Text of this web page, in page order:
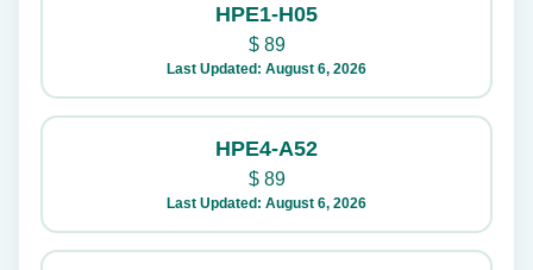
HPE1-H05
$89
Last Updated: August 6, 2026
HPE4-A52
$89
Last Updated: August 6, 2026